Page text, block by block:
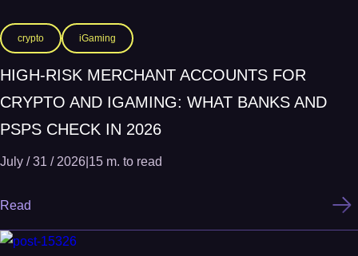
crypto iGaming
HIGH-RISK MERCHANT ACCOUNTS FOR
CRYPTO AND IGAMING: WHAT BANKS AND
PSPS CHECK IN 2026
July / 31 / 2026 15 m. to read
Read